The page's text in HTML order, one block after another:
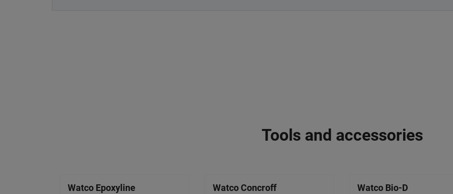
Tools and accessories
Watco Epoxyline Watco Concroff Watco Bio-D